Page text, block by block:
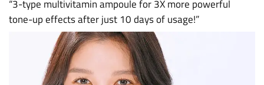
“3-type multivitamin ampoule for 3X more powerful
tone-up effects after just 10 days of usage!”